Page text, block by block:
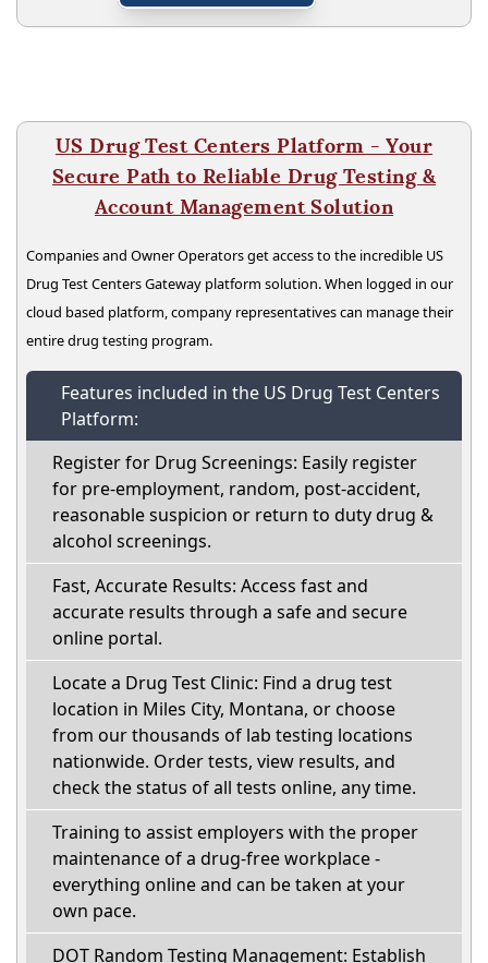
US Drug Test Centers Platform - Your
Secure Path to Reliable Drug Testing &
Account Management Solution
Companies and Owner Operators get access to the incredible US
Drug Test Centers Gateway platform solution. When logged in our
cloud based platform, company representatives can manage their
entire drug testing program.
Features included in the US Drug Test Centers
Platform:
Register for Drug Screenings: Easily register
for pre-employment, random, post-accident,
reasonable suspicion or return to duty drug &
alcohol screenings.
Fast, Accurate Results: Access fast and
accurate results through a safe and secure
online portal.
Locate a Drug Test Clinic: Find a drug test
location in Miles City, Montana, or choose
from our thousands of lab testing locations
nationwide. Order tests, view results, and
check the status of all tests online, any time.
Training to assist employers with the proper
maintenance of a drug-free workplace -
everything online and can be taken at your
own pace.
DOT Random Testing Management: Establish